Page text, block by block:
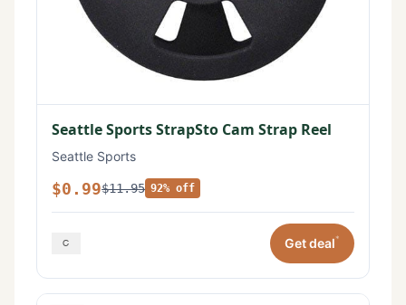
Seattle Sports StrapSto Cam Strap Reel
Seattle Sports
$0.99$11.95 92% off
Get deal*